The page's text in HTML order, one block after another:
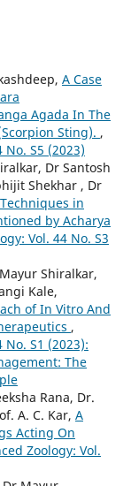
A Case
Agada In The
Sting). ,
No. S5 (2023)
Dr Santosh
Shekhar , Dr
in
by Acharya
Vol. 44 No. S3
Shiralkar,
Kale,
of In Vitro And
,
S1 (2023):
The
Rana, Dr.
A. C. Kar, A
Acting On
Zoology: Vol.